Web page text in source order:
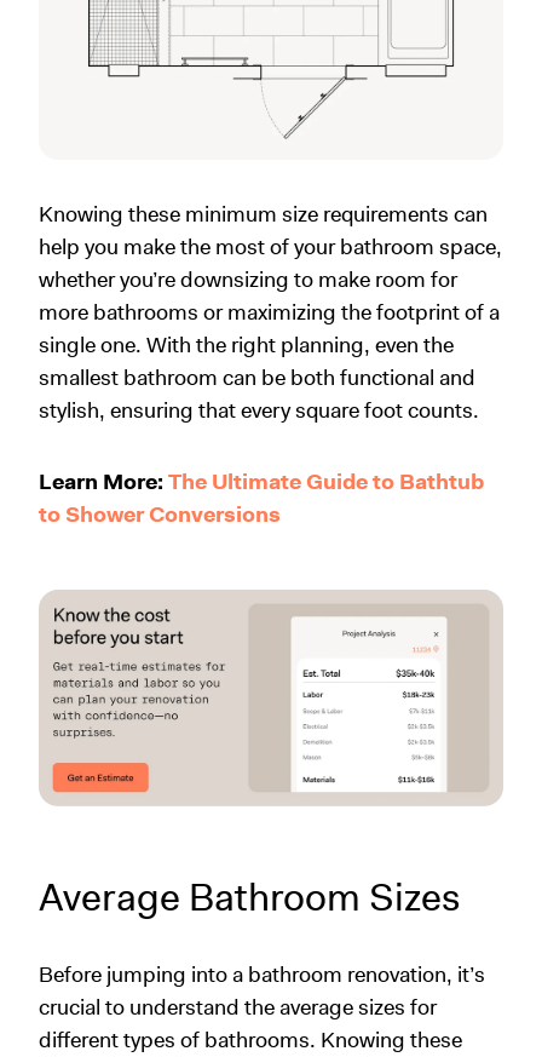
Knowing these minimum size requirements can
help you make the most of your bathroom space,
whether you’re downsizing to make room for
more bathrooms or maximizing the footprint of a
single one. With the right planning, even the
smallest bathroom can be both functional and
stylish, ensuring that every square foot counts.
Learn More: The Ultimate Guide to Bathtub
to Shower Conversions
Average Bathroom Sizes
Before jumping into a bathroom renovation, it’s
crucial to understand the average sizes for
different types of bathrooms. Knowing these